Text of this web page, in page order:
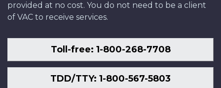
provided at no cost. You do not need to be a client
of VAC to receive services.
Toll-free: 1-800-268-7708
TDD/TTY: 1-800-567-5803